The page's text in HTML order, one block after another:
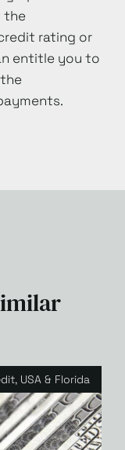
the
rating or
entitle you to
, USA & Florida